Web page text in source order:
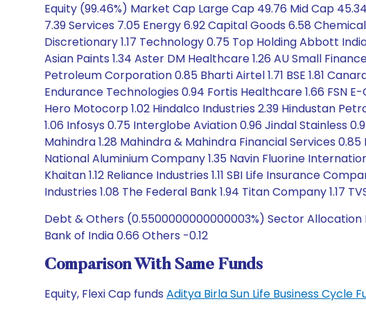
Equity (99.46%) Market Cap Large Cap 49.76 Mid Cap
7.39 Services 7.05 Energy 6.92 Capital Goods 6.58
Discretionary 1.17 Technology 0.75 Top Holding Abbott
Asian Paints 1.34 Aster DM Healthcare 1.26 AU Small
Petroleum Corporation 0.85 Bharti Airtel 1.71 BSE 1.81
Endurance Technologies 0.94 Fortis Healthcare 1.66 FSN
Hero Motocorp 1.02 Hindalco Industries 2.39 Hindustan
1.06 Infosys 0.75 Interglobe Aviation 0.96 Jindal Stainless
Mahindra 1.28 Mahindra & Mahindra Financial Services
National Aluminium Company 1.35 Navin Fluorine
Khaitan 1.12 Reliance Industries 1.11 SBI Life Insurance
Industries 1.08 The Federal Bank 1.94 Titan Company 1.17
Debt & Others (0.5500000000000003%) Sector Allocation
Bank of India 0.66 Others -0.12
Comparison With Same Funds
Equity, Flexi Cap funds Aditya Birla Sun Life Business Cycle